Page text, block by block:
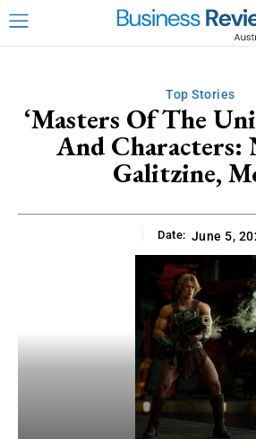
Top Stories
‘Masters Of The
And Characters:
Galitzine,
Date: June 5,